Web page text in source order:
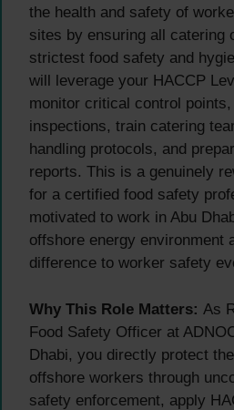
the health and safety of
sites by ensuring all catering
strictest food safety and
will leverage your HACCP
monitor critical control
inspections, train catering
handling protocols, and
reports. This is a genuinely
for a certified food safety
motivated to work in Abu
offshore energy environment
difference to worker safety
Why This Role Matters: As
Food Safety Officer at
Dhabi, you directly protect
offshore workers through
safety enforcement, apply